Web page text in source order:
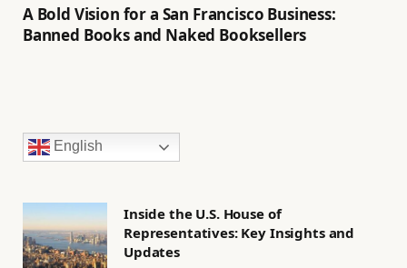
A Bold Vision for a San Francisco Business:
Banned Books and Naked Booksellers
English
Inside the U.S. House of
Representatives: Key Insights and
Updates